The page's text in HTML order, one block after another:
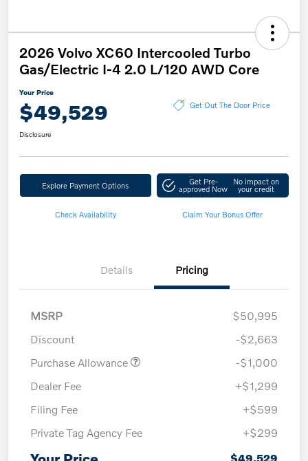
2026 Volvo XC60 Intercooled Turbo
Gas/Electric I-4 2.0 L/120 AWD Core
Your Price
$49,529 Get Out The Door Price
Disclosure
Explore Payment Options Get Pre-
approved Now
No impact on
your credit
Check Availability Claim Your Bonus Offer
Details Pricing
MSRP
$50,995
Discount
-$2,663
Purchase Allowance
-$1,000
Dealer Fee
+$1,299
Filing Fee
+$599
Private Tag Agency Fee
+$299
$49,529